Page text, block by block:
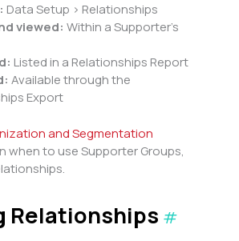
Data Setup > Relationships
viewed: Within a Supporter’s
Listed in a Relationships Report
Available through the
Export
and Segmentation
when to use Supporter Groups,
Relationships #